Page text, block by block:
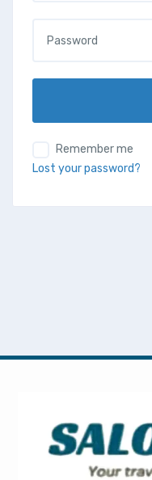
Remember me
Lost your password?